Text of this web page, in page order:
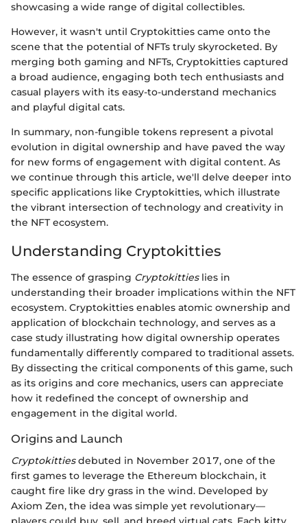
showcasing a wide range of digital collectibles.
However, it wasn't until Cryptokitties came onto the
scene that the potential of NFTs truly skyrocketed. By
merging both gaming and NFTs, Cryptokitties captured
a broad audience, engaging both tech enthusiasts and
casual players with its easy-to-understand mechanics
and playful digital cats.
In summary, non-fungible tokens represent a pivotal
evolution in digital ownership and have paved the way
for new forms of engagement with digital content. As
we continue through this article, we'll delve deeper into
specific applications like Cryptokitties, which illustrate
the vibrant intersection of technology and creativity in
the NFT ecosystem.
Understanding Cryptokitties
The essence of grasping Cryptokittieslies in
understanding their broader implications within the NFT
ecosystem. Cryptokitties enables atomic ownership and
application of blockchain technology, and serves as a
case study illustrating how digital ownership operates
fundamentally differently compared to traditional assets.
By dissecting the critical components of this game, such
as its origins and core mechanics, users can appreciate
how it redefined the concept of ownership and
engagement in the digital world.
Origins and Launch
Cryptokittiesdebuted in November 2017, one of the
first games to leverage the Ethereum blockchain, it
caught fire like dry grass in the wind. Developed by
Axiom Zen, the idea was simple yet revolutionary—